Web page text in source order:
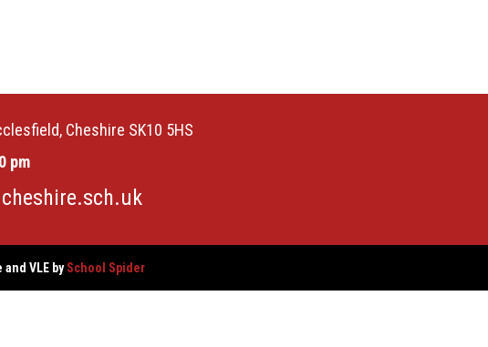
Cheshire SK10 5HS
pm
VLE bySchool Spider